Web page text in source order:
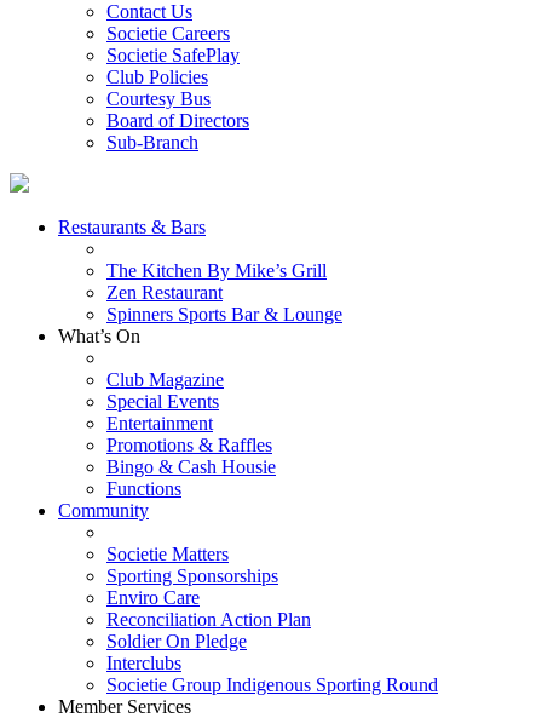
Contact Us
Societie Careers
Societie SafePlay
Club Policies
Courtesy Bus
Board of Directors
Sub-Branch
Restaurants & Bars
The Kitchen By Mike’s Grill
Zen Restaurant
Spinners Sports Bar & Lounge
What’s On
Club Magazine
Special Events
Entertainment
Promotions & Raffles
Bingo & Cash Housie
Functions
Community
Societie Matters
Sporting Sponsorships
Enviro Care
Reconciliation Action Plan
Soldier On Pledge
Interclubs
Societie Group Indigenous Sporting Round
Member Services